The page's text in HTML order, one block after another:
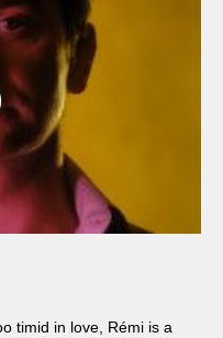
timid in love, Rémi is a